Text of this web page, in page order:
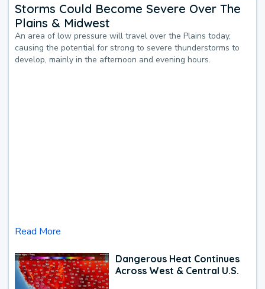
Storms Could Become Severe Over The
Plains & Midwest
An area of low pressure will travel over the Plains today,
causing the potential for strong to severe thunderstorms to
develop, mainly in the afternoon and evening hours.
Read More
Dangerous Heat Continues
Across West & Central U.S.